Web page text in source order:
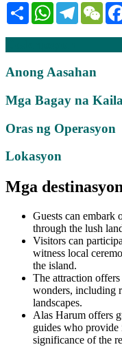
Share WhatsAppTelegram
Anong Aasahan
Mga Bagay na
Oras ng Operasyon
Lokasyon
Mga
Guests can embark
through the lush
Visitors can
witness local
the island.
The attraction
wonders, including
landscapes.
Alas Harum offers
guides who provide
significance of the